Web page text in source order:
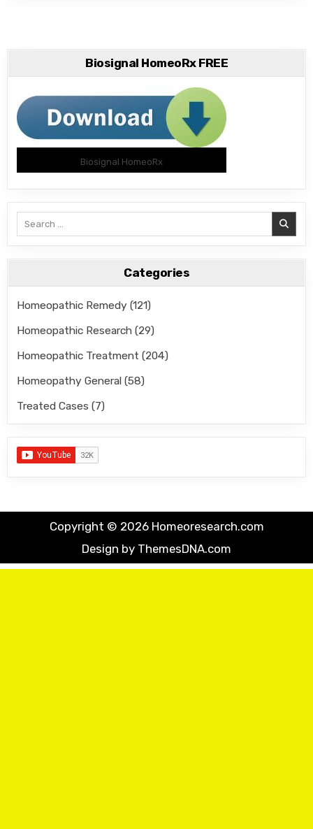
Biosignal HomeoRx FREE
Biosignal HomeoRx
Categories
Homeopathic Remedy (121)
Homeopathic Research (29)
Homeopathic Treatment (204)
Homeopathy General (58)
Treated Cases (7)
Copyright © 2026 Homeoresearch.com
Design by ThemesDNA.com